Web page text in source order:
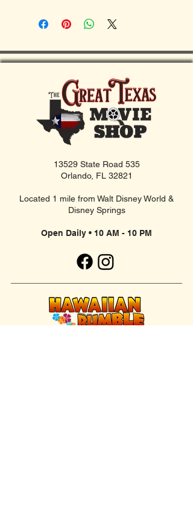
13529 State Road 535
Orlando, FL 32821
Located 1 mile from Walt Disney World &
Disney Springs
Open Daily • 10 AM - 10 PM